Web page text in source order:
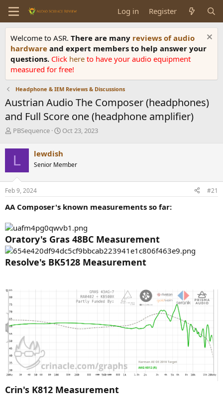
Log in Register
Welcome to ASR. There are many reviews of audio
hardware and expert members to help answer your
questions. Click here to have your audio equipment
measured for free!
Headphone & IEM Reviews & Discussions
Austrian Audio The Composer (headphones)
and Full Score one (headphone amplifier)
T
r
e
a
d
s
t
r
e
r
PBSequence
S
r
t
a
Oct 23, 2023
L lewdish
Senior Member
Feb 9, 2024 #21
AA Composer's known measurements so far:
Oratory's Gras 48BC Measurement
Resolve's BK5128 Measurement
Crin's K812 Measurement